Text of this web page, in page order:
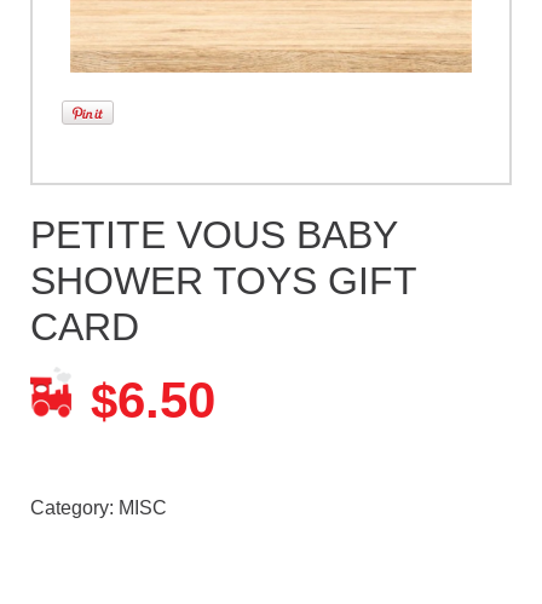
PETITE VOUS BABY
SHOWER TOYS GIFT
CARD
$6.50
Category: MISC